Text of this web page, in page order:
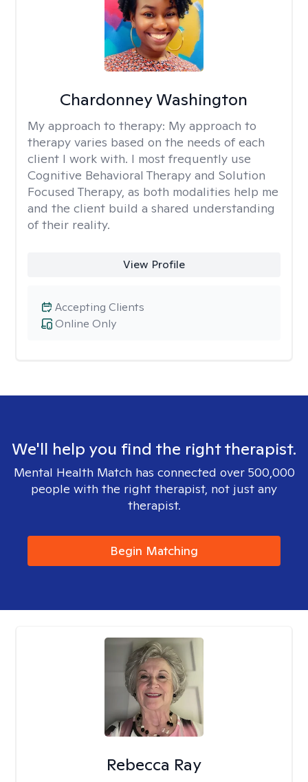
Chardonney Washington
My approach to therapy: My approach to
therapy varies based on the needs of each
client I work with. I most frequently use
Cognitive Behavioral Therapy and Solution
Focused Therapy, as both modalities help me
and the client build a shared understanding
of their reality.
View Profile
Online Only
Accepting Clients
We'll help you find the right therapist.
Mental Health Match has connected over 500,000
people with the right therapist, not just any
therapist.
Begin Matching
Rebecca Ray